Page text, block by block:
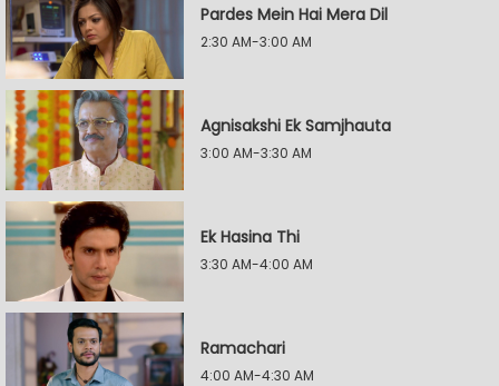
Pardes Mein Hai Mera Dil
2:30 AM-3:00 AM
Agnisakshi Ek Samjhauta
3:00 AM-3:30 AM
Ek Hasina Thi
3:30 AM-4:00 AM
Ramachari
4:00 AM-4:30 AM